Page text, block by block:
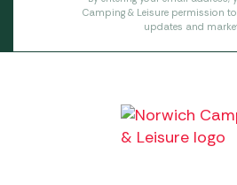
Camping & Leisure permission
updates and